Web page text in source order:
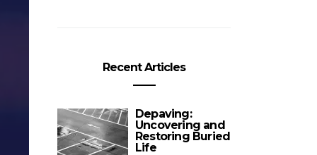
Recent Articles
Depaving:
Uncovering and
Restoring Buried
Life